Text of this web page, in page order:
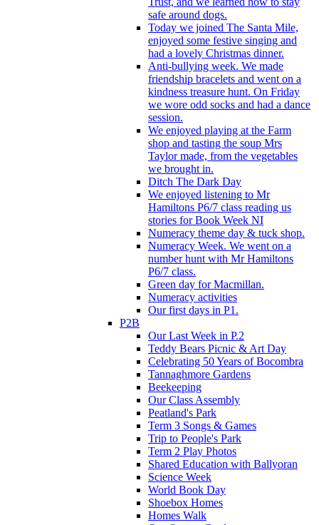
safe around dogs.
Today we joined The Santa Mile,
enjoyed some festive singing and
had a lovely Christmas dinner.
Anti-bullying week. We made
friendship bracelets and went on a
kindness treasure hunt. On Friday
we wore odd socks and had a dance
session.
We enjoyed playing at the Farm
shop and tasting the soup Mrs
Taylor made, from the vegetables
we brought in.
Ditch The Dark Day
We enjoyed listening to Mr
Hamiltons P6/7 class reading us
stories for Book Week NI
Numeracy theme day & tuck shop.
Numeracy Week. We went on a
number hunt with Mr Hamiltons
P6/7 class.
Green day for Macmillan.
Numeracy activities
Our first days in P1.
P2B
Our Last Week in P.2
Teddy Bears Picnic & Art Day
Celebrating 50 Years of Bocombra
Tannaghmore Gardens
Beekeeping
Our Class Assembly
Peatland's Park
Term 3 Songs & Games
Trip to People's Park
Term 2 Play Photos
Shared Education with Ballyoran
Science Week
World Book Day
Shoebox Homes
Homes Walk